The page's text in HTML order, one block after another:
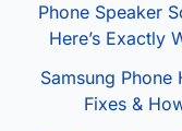
Phone Speaker
Here’s Exactly
Samsung Phone
Fixes &